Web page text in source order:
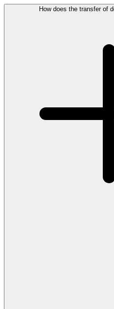
How does the transfer of